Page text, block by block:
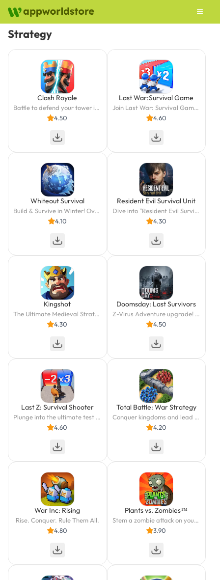
Strategy
Clash Royale
Battle to defend your tower in this real-time multiplayer PvP card strategy game
4.50
Last War:Survival Game
Join Last War: Survival Game - strategic zombie dodging and quick combat await!
4.60
Whiteout Survival
Build & Survive in Winter! Over 200M Players!
4.10
Resident Evil Survival Unit
Dive into "Resident Evil Survival Unit"—strategy is your key to survival!
4.30
Kingshot
The Ultimate Medieval Strategy Idle Game!
4.30
Doomsday: Last Survivors
Z-Virus Adventure upgrade! Defend the survivors' last shelter from the zombies!
4.50
Last Z: Survival Shooter
Plunge into the ultimate test of survival and conquer the apocalypse!
4.60
Total Battle: War Strategy
Conquer kingdoms and lead heroes to victory in strategic war battles!
4.20
War Inc: Rising
Rise. Conquer. Rule Them All.
4.80
Plants vs. Zombies™
Stem a zombie attack on your yard with the help of powerful plants!
3.90